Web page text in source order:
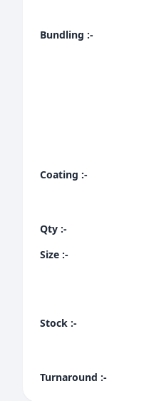
Bundling :-
Coating :-
Qty :-
Size :-
Stock :-
Turnaround :-